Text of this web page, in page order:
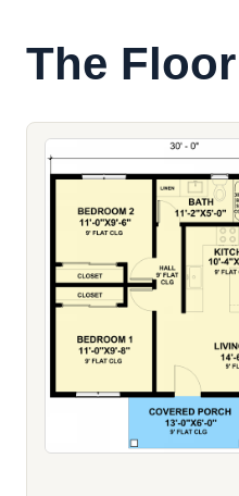
The